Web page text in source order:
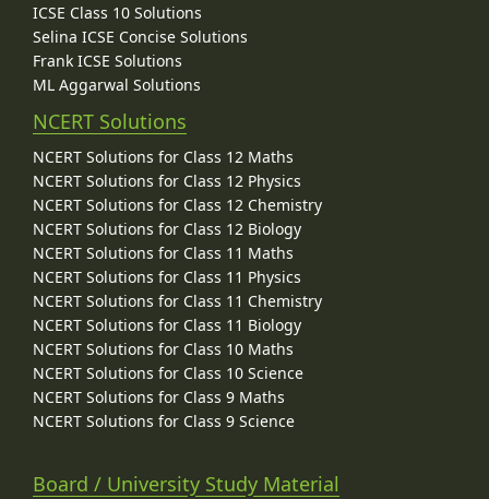
ICSE Class 10 Solutions
Selina ICSE Concise Solutions
Frank ICSE Solutions
ML Aggarwal Solutions
NCERT Solutions
NCERT Solutions for Class 12 Maths
NCERT Solutions for Class 12 Physics
NCERT Solutions for Class 12 Chemistry
NCERT Solutions for Class 12 Biology
NCERT Solutions for Class 11 Maths
NCERT Solutions for Class 11 Physics
NCERT Solutions for Class 11 Chemistry
NCERT Solutions for Class 11 Biology
NCERT Solutions for Class 10 Maths
NCERT Solutions for Class 10 Science
NCERT Solutions for Class 9 Maths
NCERT Solutions for Class 9 Science
Board / University Study Material